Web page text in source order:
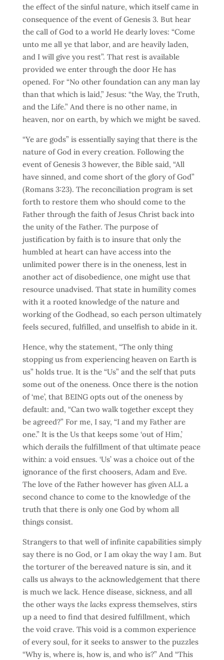
the effect of the sinful nature, which itself came in
consequence of the event of Genesis 3. But hear
the call of God to a world He dearly loves: “Come
unto me all ye that labor, and are heavily laden,
and I will give you rest”. That rest is available
provided we enter through the door He has
opened. For “No other foundation can any man lay
than that which is laid,” Jesus: “the Way, the Truth,
and the Life.” And there is no other name, in
heaven, nor on earth, by which we might be saved.
“Ye are gods” is essentially saying that there is the
nature of God in every creation. Following the
event of Genesis 3 however, the Bible said, “All
have sinned, and come short of the glory of God”
(Romans 3:23). The reconciliation program is set
forth to restore them who should come to the
Father through the faith of Jesus Christ back into
the unity of the Father. The purpose of
justification by faith is to insure that only the
humbled at heart can have access into the
unlimited power there is in the oneness, lest in
another act of disobedience, one might use that
resource unadvised. That state in humility comes
with it a rooted knowledge of the nature and
working of the Godhead, so each person ultimately
feels secured, fulfilled, and unselfish to abide in it.
Hence, why the statement, “The only thing
stopping us from experiencing heaven on Earth is
us” holds true. It is the “Us” and the self that puts
some out of the oneness. Once there is the notion
of ‘me’, that BEING opts out of the oneness by
default: and, “Can two walk together except they
be agreed?” For me, I say, “I and my Father are
one.” It is the Us that keeps some ‘out of Him,’
which derails the fulfillment of that ultimate peace
within: a void ensues. ‘Us’ was a choice out of the
ignorance of the first choosers, Adam and Eve.
The love of the Father however has given ALL a
second chance to come to the knowledge of the
truth that there is only one God by whom all
things consist.
Strangers to that well of infinite capabilities simply
say there is no God, or I am okay the way I am. But
the torturer of the bereaved nature is sin, and it
calls us always to the acknowledgement that there
is much we lack. Hence disease, sickness, and all
the other ways the lacks express themselves, stirs
up a need to find that desired fulfillment, which
the void crave. This void is a common experience
of every soul, for it seeks to answer to the puzzles
“Why is, where is, how is, and who is?” And “This